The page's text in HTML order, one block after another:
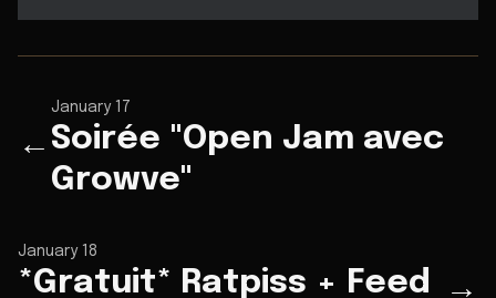
←
January 17
Soirée "Open Jam avec
Growve"
January 18
*Gratuit* Ratpiss + Feed →